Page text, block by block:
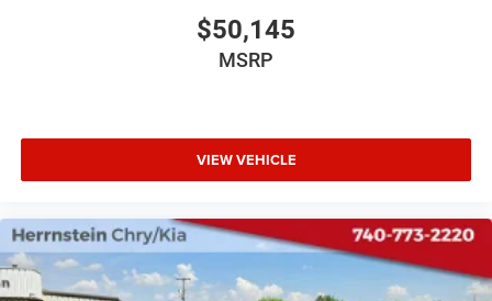
$50,145
MSRP
VIEW VEHICLE